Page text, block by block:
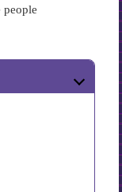
people